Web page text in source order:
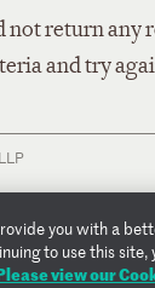
not return any
and try
you with a
to use this site,
view our